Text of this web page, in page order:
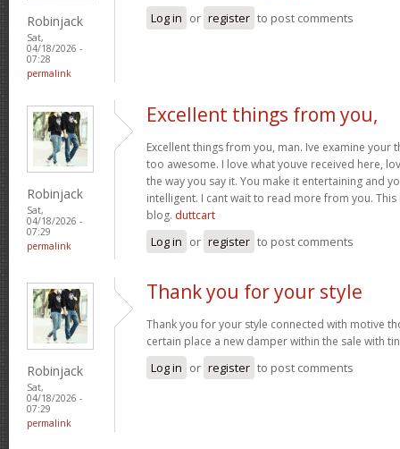
Robinjack
Sat,
04/18/2026 -
07:28
permalink
Log in or register to post comments
Robinjack
Sat,
04/18/2026 -
07:29
permalink
Excellent things from you,
Excellent things from you, man. Ive examine your
too awesome. I love what youve received here,
the way you say it. You make it entertaining and
intelligent. I cant wait to read more from you.
blog. duttcart
Log in or register to post comments
Robinjack
Sat,
04/18/2026 -
07:29
permalink
Thank you for your style
Thank you for your style connected with motive
certain place a new damper within the sale with
Log in or register to post comments